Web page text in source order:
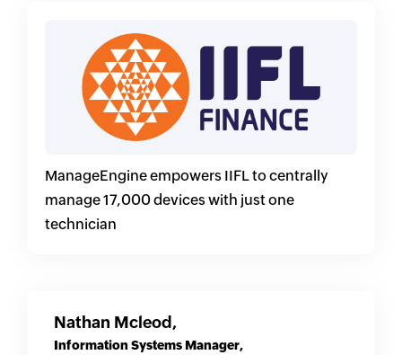
ManageEngine empowers IIFL to centrally
manage 17,000 devices with just one
technician
Nathan Mcleod,
Information Systems Manager,